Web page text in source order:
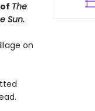
The
Sun.
on